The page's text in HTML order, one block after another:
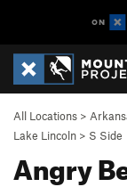
All Locations >
Lake Lincoln > S Side
Angry